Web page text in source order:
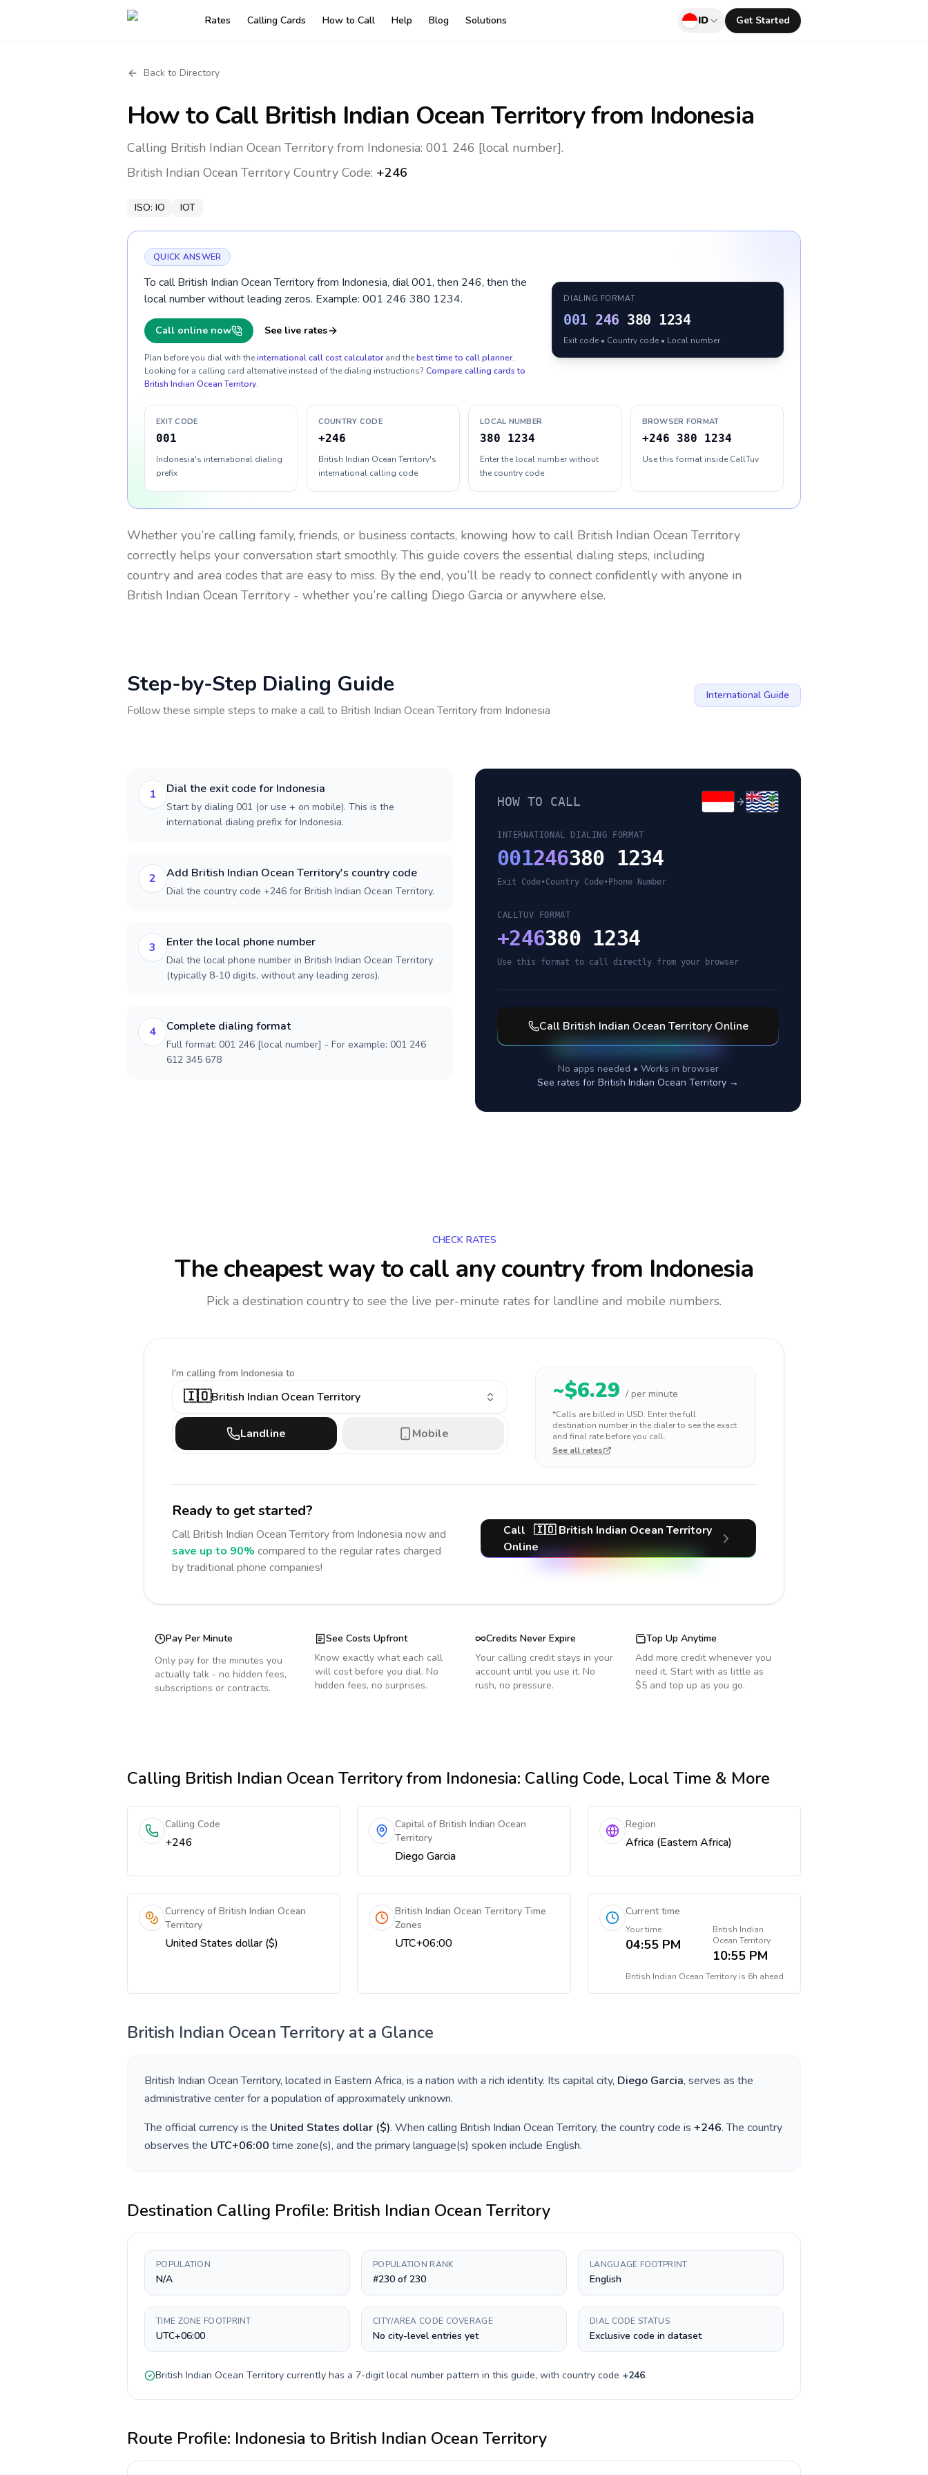
Rates Calling Cards How to Call Help Blog Solutions ID Get Started
Back to Directory
How to Call British Indian Ocean Territoryfrom Indonesia
Calling British Indian Ocean Territory from Indonesia: 001 246 [local number].
British Indian Ocean Territory Country Code: +246
ISO: IO IOT
QUICK ANSWER
To call British Indian Ocean Territory from Indonesia, dial 001, then 246, then the
local number without leading zeros. Example: 001 246 380 1234.
Call online now See live rates
Plan before you dial with theinternational call cost calculator and thebest time to call planner.
Looking for a calling card alternative instead of the dialing instructions? Compare calling cards to
British Indian Ocean Territory.
DIALING FORMAT
001 246 380 1234
Exit code • Country code • Local number
EXIT CODE
001
Indonesia's international dialing
prefix
COUNTRY CODE
+246
British Indian Ocean Territory's
international calling code
LOCAL NUMBER
380 1234
Enter the local number without
the country code
BROWSER FORMAT
+246 380 1234
Use this format inside CallTuv
Whether you’re calling family, friends, or business contacts, knowing how to call British Indian Ocean Territory
correctly helps your conversation start smoothly. This guide covers the essential dialing steps, including
country and area codes that are easy to miss. By the end, you’ll be ready to connect confidently with anyone in
British Indian Ocean Territory - whether you’re calling Diego Garcia or anywhere else.
Step-by-Step Dialing Guide
Follow these simple steps to make a call to British Indian Ocean Territoryfrom Indonesia
International Guide
1 Dial the exit code for Indonesia
Start by dialing 001 (or use + on mobile). This is the
international dialing prefix for Indonesia.
2 Add British Indian Ocean Territory's country code
Dial the country code +246 for British Indian Ocean Territory.
3 Enter the local phone number
Dial the local phone number in British Indian Ocean Territory
(typically 8-10 digits, without any leading zeros).
4 Complete dialing format
Full format: 001 246 [local number] - For example: 001 246
612 345 678
HOW TO CALL
INTERNATIONAL DIALING FORMAT
001246380 1234
Exit Code•Country Code• Phone Number
CALLTUV FORMAT
+246380 1234
Use this format to call directly from your browser
Call British Indian Ocean TerritoryOnline
No apps needed • Works in browser
See rates for British Indian Ocean Territory →
CHECK RATES
The cheapest way to call any countryfrom Indonesia
Pick a destination country to see the live per-minute rates for landline and mobile numbers.
I'm calling from Indonesia to
🇮🇴British Indian Ocean Territory
Landline Mobile
~$6.29 / per minute
*Calls are billed in USD. Enter the full
destination number in the dialer to see the exact
and final rate before you call.
See all rates
Ready to get started?
Call British Indian Ocean Territoryfrom Indonesia now and
save up to 90% compared to the regular rates charged
by traditional phone companies!
Call 🇮🇴 British Indian Ocean Territory
Online
Pay Per Minute
Only pay for the minutes you
actually talk - no hidden fees,
subscriptions or contracts.
See Costs Upfront
Know exactly what each call
will cost before you dial. No
hidden fees, no surprises.
Credits Never Expire
Your calling credit stays in your
account until you use it. No
rush, no pressure.
Top Up Anytime
Add more credit whenever you
need it. Start with as little as
$5 and top up as you go.
Calling British Indian Ocean Territoryfrom Indonesia: Calling Code, Local Time & More
Calling Code
+246
Capital of British Indian Ocean
Territory
Diego Garcia
Region
Africa (Eastern Africa)
Currency of British Indian Ocean
Territory
United States dollar ($)
British Indian Ocean Territory Time
Zones
UTC+06:00
Current time
Your time
04:55 PM
British Indian
Ocean Territory
10:55 PM
British Indian Ocean Territoryis 6h ahead
British Indian Ocean Territory at a Glance
British Indian Ocean Territory, located in Eastern Africa, is a nation with a rich identity. Its capital city, Diego Garcia, serves as the
administrative center for a population of approximatelyunknown.
The official currency is the United States dollar ($). When calling British Indian Ocean Territory, the country code is +246. The country
observes the UTC+06:00 time zone(s), and the primary language(s) spoken include English.
Destination Calling Profile: British Indian Ocean Territory
POPULATION
N/A
POPULATION RANK
#230 of 230
LANGUAGE FOOTPRINT
English
TIME ZONE FOOTPRINT
UTC+06:00
CITY/AREA CODE COVERAGE
No city-level entries yet
DIAL CODE STATUS
Exclusive code in dataset
British Indian Ocean Territory currently has a 7-digitlocal number pattern in this guide, with country code +246.
Route Profile: Indonesia to British Indian Ocean Territory